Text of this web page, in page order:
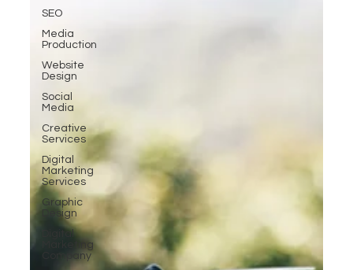
SEO
Media
Production
Website
Design
Social
Media
Creative
Services
Digital
Marketing
Services
Graphic
Design
Digital
Marketing
Company